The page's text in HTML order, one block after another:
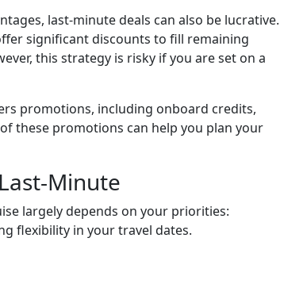
last-minute deals can also be lucrative.
significant discounts to fill remaining
this strategy is risky if you are set on a
promotions, including onboard credits,
these promotions can help you plan your
Minute
largely depends on your priorities:
flexibility in your travel dates.